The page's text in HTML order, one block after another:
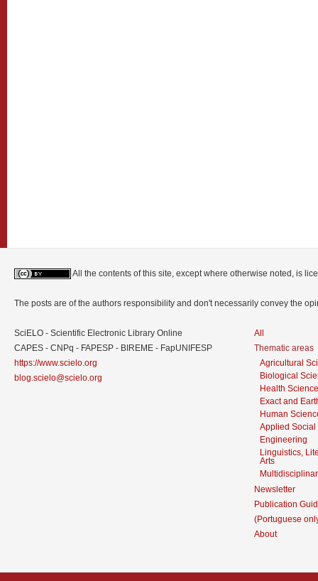
All the contents of this site, except where otherwise noted, is
The posts are of the authors responsibility and don't necessarily convey the
SciELO - Scientific Electronic Library Online
CAPES - CNPq - FAPESP - BIREME - FapUNIFESP
https://www.scielo.org
blog.scielo@scielo.org
All
Thematic areas
Agricultural
Biological
Health
Exact and
Human
Applied Social
Engineering
Linguistics,
Arts
Newsletter
Publication
(Portuguese
About